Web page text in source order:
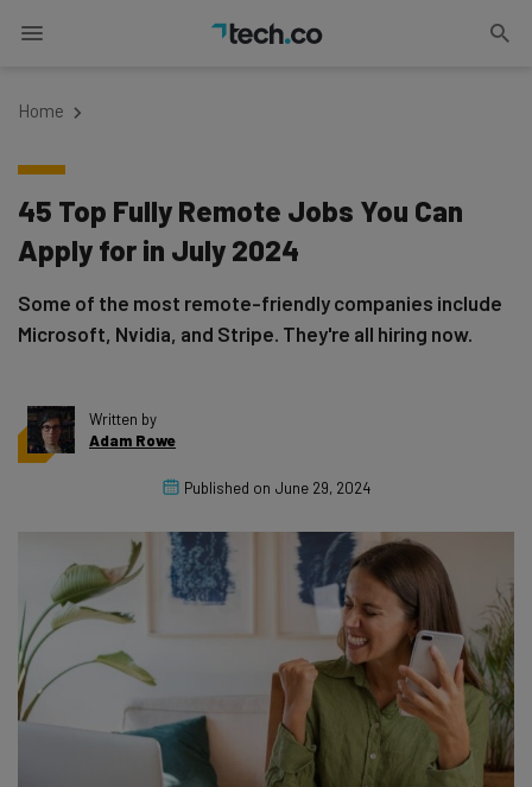
Home
45 Top Fully Remote Jobs You Can
Apply for in July 2024
Some of the most remote-friendly companies include
Microsoft, Nvidia, and Stripe. They're all hiring now.
Written by
Adam Rowe
Published on June 29, 2024